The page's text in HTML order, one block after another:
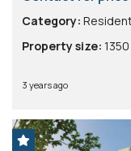
Category:
Property size:
3 years ago